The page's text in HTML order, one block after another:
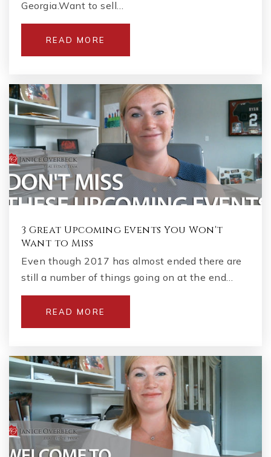
Georgia.Want to sell…
READ MORE
3 Great Upcoming Events You Won't
Want to Miss
Even though 2017 has almost ended there are
still a number of things going on at the end…
READ MORE